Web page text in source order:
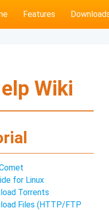
Features
Wiki
for Linux
Torrents
Files (HTTP/FTP